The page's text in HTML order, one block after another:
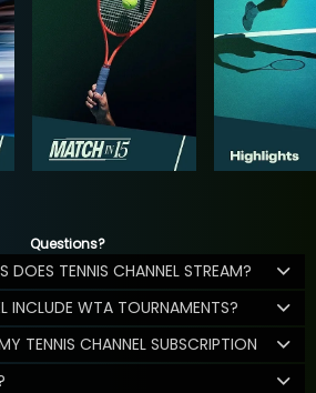
Questions?
DOES TENNIS CHANNEL STREAM?
INCLUDE WTA TOURNAMENTS?
TENNIS CHANNEL SUBSCRIPTION